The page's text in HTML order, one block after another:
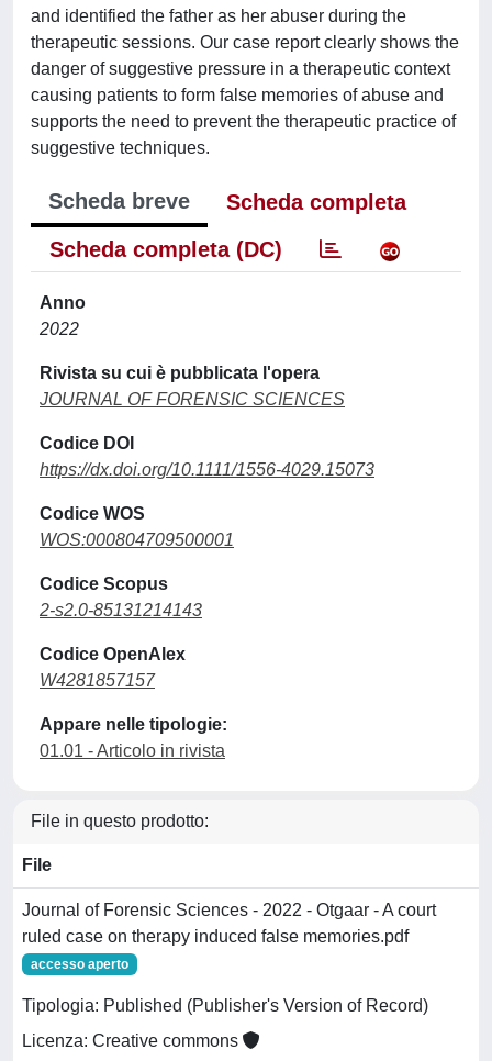
and identified the father as her abuser during the
therapeutic sessions. Our case report clearly shows the
danger of suggestive pressure in a therapeutic context
causing patients to form false memories of abuse and
supports the need to prevent the therapeutic practice of
suggestive techniques.
Scheda breve
Scheda completa
Scheda completa (DC)
Anno
2022
Rivista su cui è pubblicata l'opera
JOURNAL OF FORENSIC SCIENCES
Codice DOI
https://dx.doi.org/10.1111/1556-4029.15073
Codice WOS
WOS:000804709500001
Codice Scopus
2-s2.0-85131214143
Codice OpenAlex
W4281857157
Appare nelle tipologie:
01.01 - Articolo in rivista
File in questo prodotto:
File
Journal of Forensic Sciences - 2022 - Otgaar - A court
ruled case on therapy induced false memories.pdf
accesso aperto
Tipologia: Published (Publisher's Version of Record)
Licenza: Creative commons